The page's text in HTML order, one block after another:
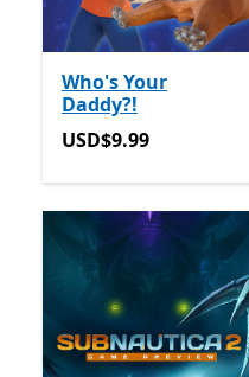
Who's Your
Daddy?!
USD$9.99
USD$9.99